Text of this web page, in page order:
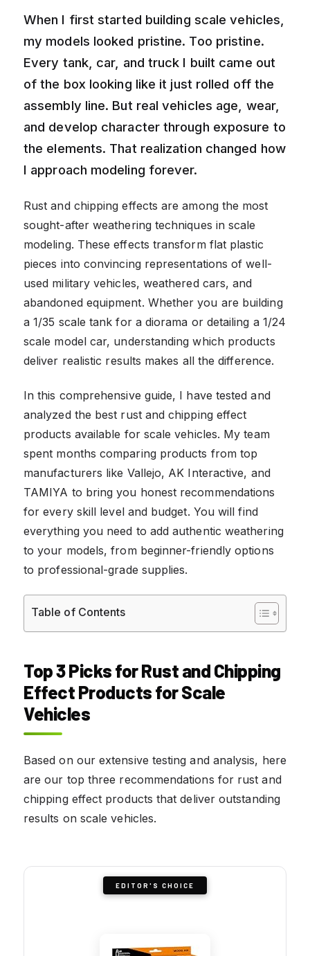
When I first started building scale vehicles,
my models looked pristine. Too pristine.
Every tank, car, and truck I built came out
of the box looking like it just rolled off the
assembly line. But real vehicles age, wear,
and develop character through exposure to
the elements. That realization changed how
I approach modeling forever.
Rust and chipping effects are among the most
sought-after weathering techniques in scale
modeling. These effects transform flat plastic
pieces into convincing representations of well-
used military vehicles, weathered cars, and
abandoned equipment. Whether you are building
a 1/35 scale tank for a diorama or detailing a 1/24
scale model car, understanding which products
deliver realistic results makes all the difference.
In this comprehensive guide, I have tested and
analyzed the best rust and chipping effect
products available for scale vehicles. My team
spent months comparing products from top
manufacturers like Vallejo, AK Interactive, and
TAMIYA to bring you honest recommendations
for every skill level and budget. You will find
everything you need to add authentic weathering
to your models, from beginner-friendly options
to professional-grade supplies.
Table of Contents
Top 3 Picks for Rust and Chipping
Effect Products for Scale
Vehicles
Based on our extensive testing and analysis, here
are our top three recommendations for rust and
chipping effect products that deliver outstanding
results on scale vehicles.
EDITOR'S CHOICE